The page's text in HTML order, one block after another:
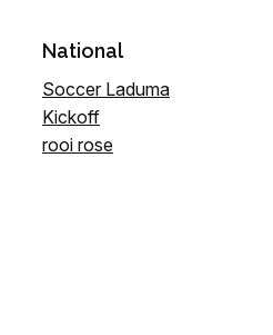
National
Soccer Laduma
Kickoff
rooi rose